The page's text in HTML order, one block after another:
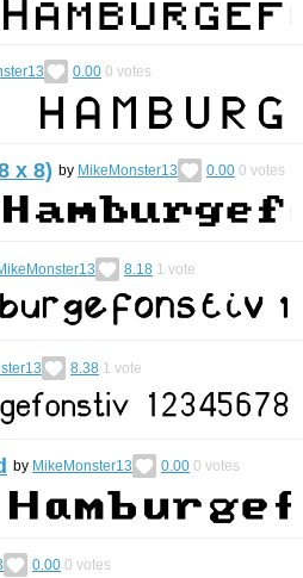
0.00 0 votes
x 8) by MikeMonster13 0.00 0 votes
8.18 1 vote
8.38 1 vote
by MikeMonster13 0.00 0 votes
0.00 0 votes